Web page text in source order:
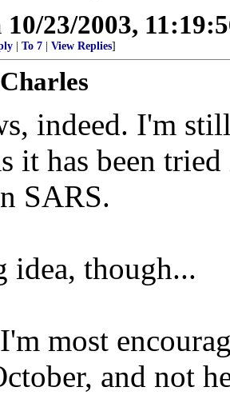
10/23/2003,
To 7 View Replies]
indeed. I'm
it has been
SARS.
idea, though...
most
and not